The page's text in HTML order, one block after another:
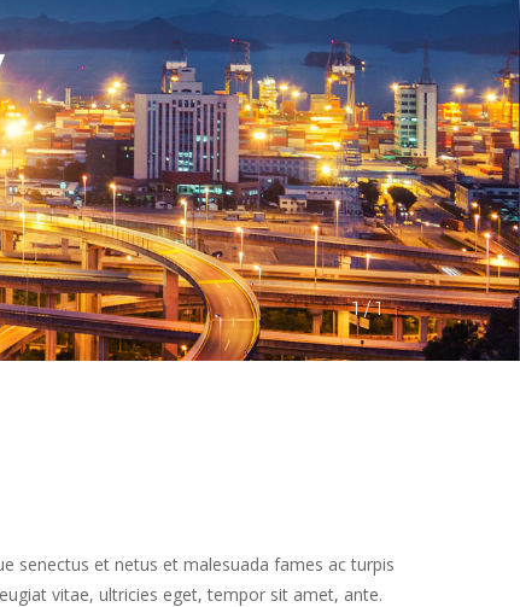
1 / 1
senectus et netus et malesuada fames ac turpis
vitae, ultricies eget, tempor sit amet, ante.